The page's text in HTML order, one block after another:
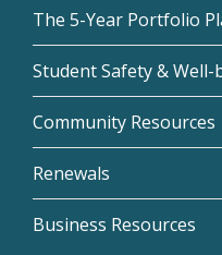
The 5-Year Portfolio
Student Safety &
Community Resources
Renewals
Business Resources